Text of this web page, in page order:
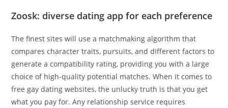
Zoosk: diverse dating app for each preference
The finest sites will use a matchmaking algorithm that
compares character traits, pursuits, and different factors to
generate a compatibility rating, providing you with a large
choice of high-quality potential matches. When it comes to
free gay dating websites, the unlucky truth is that you get
what you pay for. Any relationship service requires